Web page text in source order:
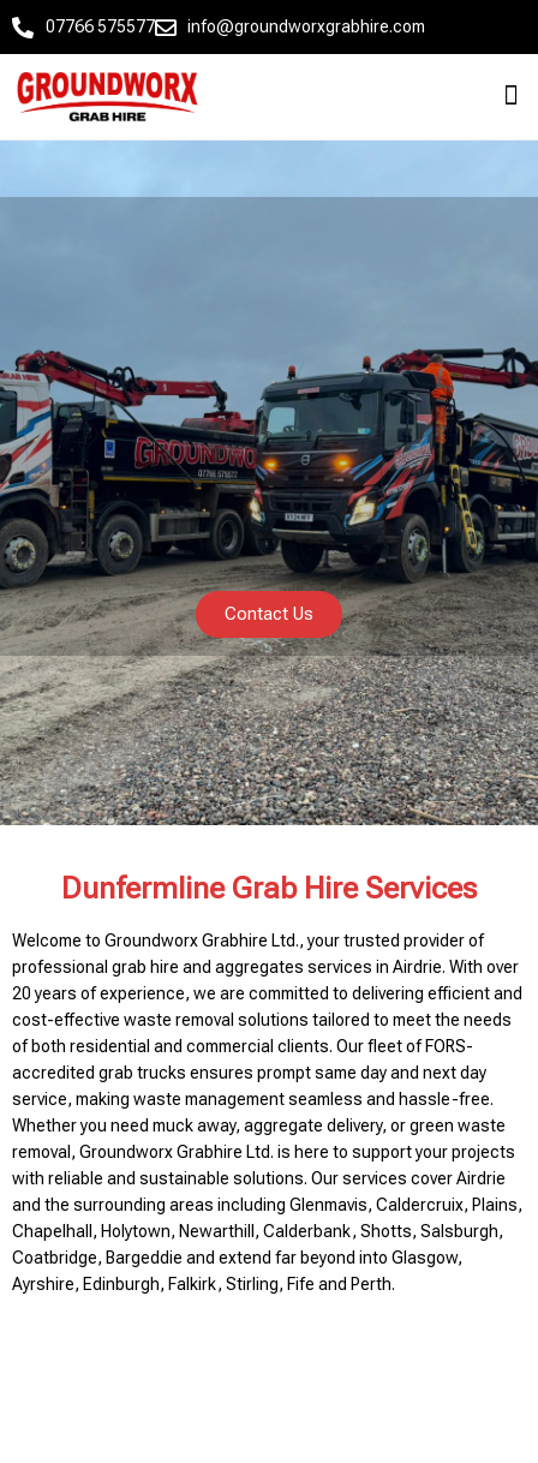
07766 575577 info@groundworxgrabhire.com
Contact Us
Dunfermline Grab Hire Services
Welcome to Groundworx Grabhire Ltd., your trusted provider of
professional grab hire and aggregates services in Airdrie. With over
20 years of experience, we are committed to delivering efficient and
cost-effective waste removal solutions tailored to meet the needs
of both residential and commercial clients. Our fleet of FORS-
accredited grab trucks ensures prompt same day and next day
service, making waste management seamless and hassle-free.
Whether you need muck away, aggregate delivery, or green waste
removal, Groundworx Grabhire Ltd. is here to support your projects
with reliable and sustainable solutions. Our services cover Airdrie
and the surrounding areas including Glenmavis, Caldercruix, Plains,
Chapelhall, Holytown, Newarthill, Calderbank, Shotts, Salsburgh,
Coatbridge, Bargeddie and extend far beyond into Glasgow,
Ayrshire, Edinburgh, Falkirk, Stirling, Fife and Perth.